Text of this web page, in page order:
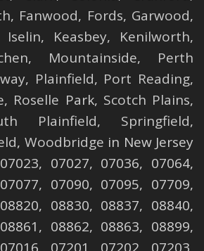
, Fanwood, Fords, Garwood,
Iselin, Keasbey, Kenilworth,
, Mountainside, Perth
, Plainfield, Port Reading,
, Roselle Park, Scotch Plains,
Plainfield, Springfield,
, Woodbridge in New Jersey
07027, 07036, 07064,
07090, 07095, 07709,
08830, 08837, 08840,
08862, 08863, 08899,